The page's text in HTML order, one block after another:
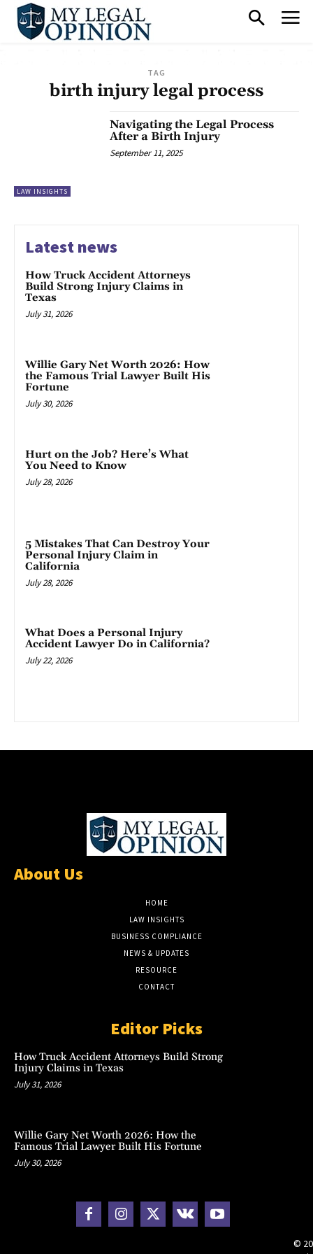
TAG
birth injury legal process
LAW INSIGHTS
Navigating the Legal Process
After a Birth Injury
September 11, 2025
Latest news
How Truck Accident Attorneys
Build Strong Injury Claims in
Texas
July 31, 2026
Willie Gary Net Worth 2026: How
the Famous Trial Lawyer Built His
Fortune
July 30, 2026
Hurt on the Job? Here’s What
You Need to Know
July 28, 2026
5 Mistakes That Can Destroy Your
Personal Injury Claim in
California
July 28, 2026
What Does a Personal Injury
Accident Lawyer Do in California?
July 22, 2026
About Us
HOME
LAW INSIGHTS
BUSINESS COMPLIANCE
NEWS & UPDATES
RESOURCE
CONTACT
Editor Picks
How Truck Accident Attorneys Build Strong
Injury Claims in Texas
July 31, 2026
Willie Gary Net Worth 2026: How the
Famous Trial Lawyer Built His Fortune
July 30, 2026
©